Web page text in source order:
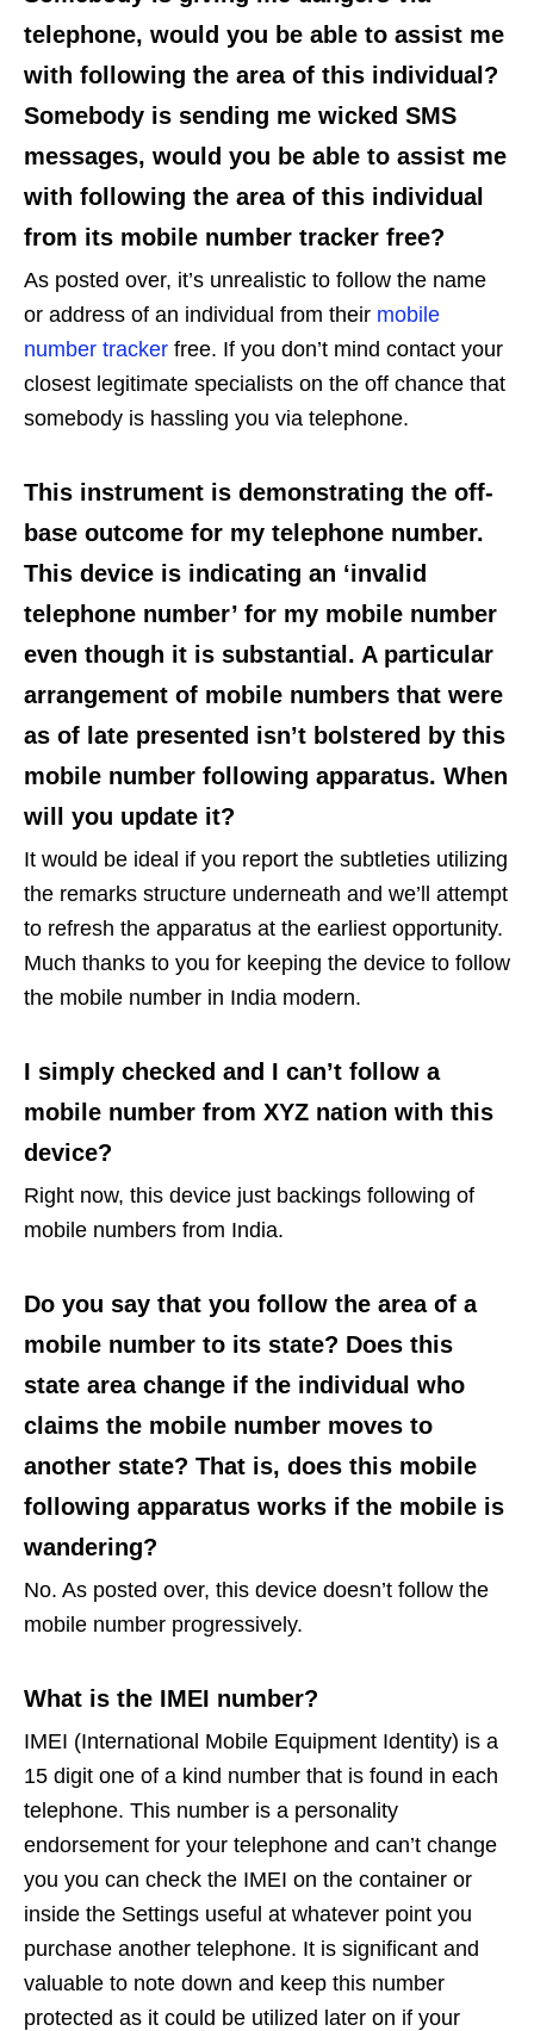
telephone, would you be able to assist me
with following the area of this individual?
Somebody is sending me wicked SMS
messages, would you be able to assist me
with following the area of this individual
from its mobile number tracker free?
As posted over, it’s unrealistic to follow the name
or address of an individual from their mobile
number tracker free. If you don’t mind contact your
closest legitimate specialists on the off chance that
somebody is hassling you via telephone.
This instrument is demonstrating the off-
base outcome for my telephone number.
This device is indicating an ‘invalid
telephone number’ for my mobile number
even though it is substantial. A particular
arrangement of mobile numbers that were
as of late presented isn’t bolstered by this
mobile number following apparatus. When
will you update it?
It would be ideal if you report the subtleties utilizing
the remarks structure underneath and we’ll attempt
to refresh the apparatus at the earliest opportunity.
Much thanks to you for keeping the device to follow
the mobile number in India modern.
I simply checked and I can’t follow a
mobile number from XYZ nation with this
device?
Right now, this device just backings following of
mobile numbers from India.
Do you say that you follow the area of a
mobile number to its state? Does this
state area change if the individual who
claims the mobile number moves to
another state? That is, does this mobile
following apparatus works if the mobile is
wandering?
No. As posted over, this device doesn’t follow the
mobile number progressively.
What is the IMEI number?
IMEI (International Mobile Equipment Identity) is a
15 digit one of a kind number that is found in each
telephone. This number is a personality
endorsement for your telephone and can’t change
you you can check the IMEI on the container or
inside the Settings useful at whatever point you
purchase another telephone. It is significant and
valuable to note down and keep this number
protected as it could be utilized later on if your